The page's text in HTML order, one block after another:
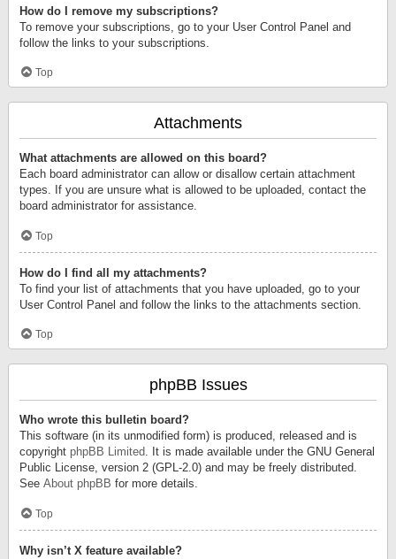
How do I remove my subscriptions?
To remove your subscriptions, go to your User Control Panel and
follow the links to your subscriptions.
Top
Attachments
What attachments are allowed on this board?
Each board administrator can allow or disallow certain attachment
types. If you are unsure what is allowed to be uploaded, contact the
board administrator for assistance.
Top
How do I find all my attachments?
To find your list of attachments that you have uploaded, go to your
User Control Panel and follow the links to the attachments section.
Top
phpBB Issues
Who wrote this bulletin board?
This software (in its unmodified form) is produced, released and is
copyright phpBB Limited. It is made available under the GNU General
Public License, version 2 (GPL-2.0) and may be freely distributed.
See About phpBB for more details.
Top
Why isn’t X feature available?